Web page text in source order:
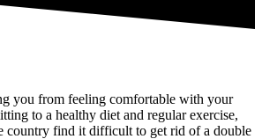
you from feeling comfortable with your
to a healthy diet and regular exercise,
country find it difficult to get rid of a double